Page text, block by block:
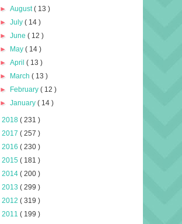
►August( 13 )
►July( 14 )
►June( 12 )
► May( 14 )
►April( 13 )
► March( 13 )
► February( 12 )
►January( 14 )
2018 ( 231 )
2017 ( 257 )
2016 ( 230 )
2015 ( 181 )
2014 ( 200 )
2013 ( 299 )
2012 ( 319 )
2011 ( 199 )